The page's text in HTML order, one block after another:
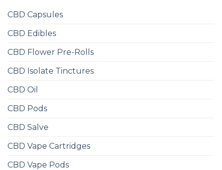
CBD Capsules
CBD Edibles
CBD Flower Pre-Rolls
CBD Isolate Tinctures
CBD Oil
CBD Pods
CBD Salve
CBD Vape Cartridges
CBD Vape Pods